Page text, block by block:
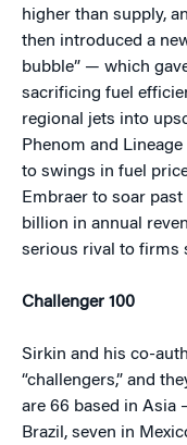
higher than supply,
then introduced a
bubble” — which
sacrificing fuel
regional jets into
Phenom and
to swings in fuel
Embraer to soar
billion in annual
serious rival to firms
Challenger 100
Sirkin and his co-
“challengers,” and
are 66 based in Asia
Brazil, seven in